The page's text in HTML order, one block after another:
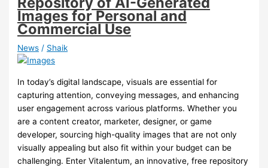
Images for Personal and
Commercial Use
News / Shaik
In today’s digital landscape, visuals are essential for
capturing attention, conveying messages, and enhancing
user engagement across various platforms. Whether you
are a content creator, marketer, designer, or game
developer, sourcing high-quality images that are not only
visually appealing but also fit within your budget can be
challenging. Enter Vitalentum, an innovative, free repository